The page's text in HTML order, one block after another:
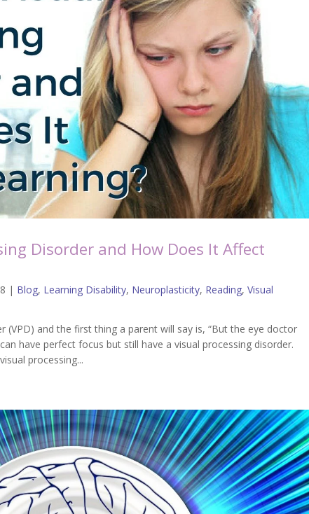
Disorder and How Does It Affect
| Blog, Learning Disability, Neuroplasticity, Reading, Visual
(VPD) and the first thing a parent will say is, “But the eye doctor
have perfect focus but still have a visual processing disorder.
processing...